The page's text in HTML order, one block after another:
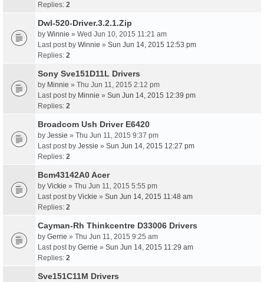
Replies: 2
Dwl-520-Driver.3.2.1.Zip
by Winnie » Wed Jun 10, 2015 11:21 am
Last post by Winnie » Sun Jun 14, 2015 12:53 pm
Replies: 2
Sony Sve151D11L Drivers
by Minnie » Thu Jun 11, 2015 2:12 pm
Last post by Minnie » Sun Jun 14, 2015 12:39 pm
Replies: 2
Broadcom Ush Driver E6420
by Jessie » Thu Jun 11, 2015 9:37 pm
Last post by Jessie » Sun Jun 14, 2015 12:27 pm
Replies: 2
Bcm43142A0 Acer
by Vickie » Thu Jun 11, 2015 5:55 pm
Last post by Vickie » Sun Jun 14, 2015 11:48 am
Replies: 2
Cayman-Rh Thinkcentre D33006 Drivers
by Gerrie » Thu Jun 11, 2015 9:25 am
Last post by Gerrie » Sun Jun 14, 2015 11:29 am
Replies: 2
Sve151C11M Drivers